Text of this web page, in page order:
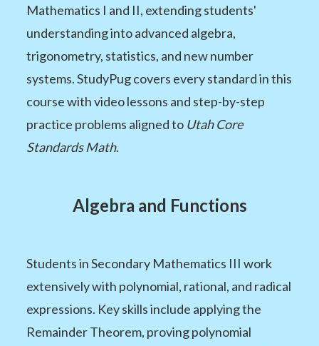
Mathematics I and II, extending students'
understanding into advanced algebra,
trigonometry, statistics, and new number
systems. StudyPug covers every standard in this
course with video lessons and step-by-step
practice problems aligned to Utah Core
Standards Math.
Algebra and Functions
Students in Secondary Mathematics III work
extensively with polynomial, rational, and radical
expressions. Key skills include applying the
Remainder Theorem, proving polynomial